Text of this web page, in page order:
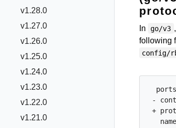
v1.28.0
v1.27.0
v1.26.0
v1.25.0
v1.24.0
v1.23.0
v1.22.0
v1.21.0
In go/v3 ,
following
config/
-
+